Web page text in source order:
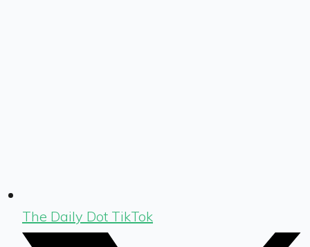
The Daily Dot TikTok